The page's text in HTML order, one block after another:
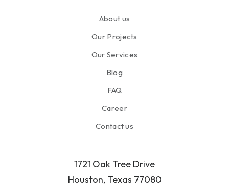
About us
Our Projects
Our Services
Blog
FAQ
Career
Contact us
1721 Oak Tree Drive
Houston, Texas 77080